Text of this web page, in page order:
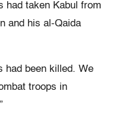
had taken Kabul from
and his al-Qaida
had been killed. We
troops in